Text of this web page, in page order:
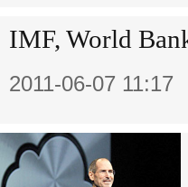
IMF, World
2011-06-07 11:17